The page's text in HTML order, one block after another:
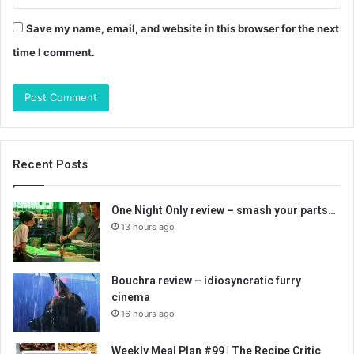
Save my name, email, and website in this browser for the next
time I comment.
Recent Posts
One Night Only review – smash your parts…
13 hours ago
Bouchra review – idiosyncratic furry
cinema
16 hours ago
Weekly Meal Plan #99 | The Recipe Critic